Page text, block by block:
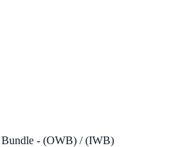
Bundle - (OWB) / (IWB)